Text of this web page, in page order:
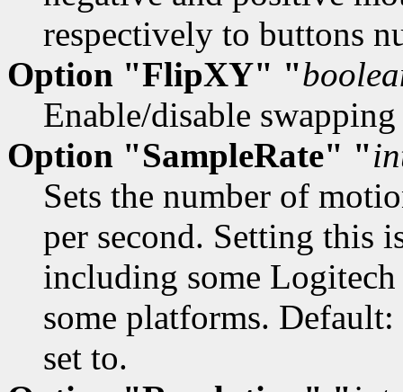
respectively to buttons
Option "FlipXY" "
Enable/disable
Option "SampleRate" "
Sets the number of
per second. Setting this
including some
some platforms.
set to.